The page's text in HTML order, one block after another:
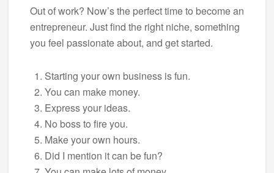
Out of work? Now’s the perfect time to become an
entrepreneur. Just find the right niche, something
you feel passionate about, and get started.
Starting your own business is fun.
You can make money.
Express your ideas.
No boss to fire you.
Make your own hours.
Did I mention it can be fun?